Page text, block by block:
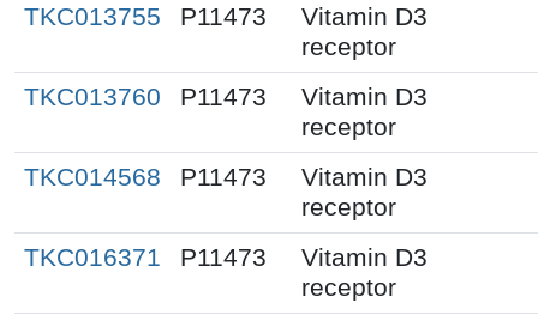
TKC013755
P11473
Vitamin D3
receptor
TKC013760
P11473
Vitamin D3
receptor
TKC014568
P11473
Vitamin D3
receptor
TKC016371
P11473
Vitamin D3
receptor